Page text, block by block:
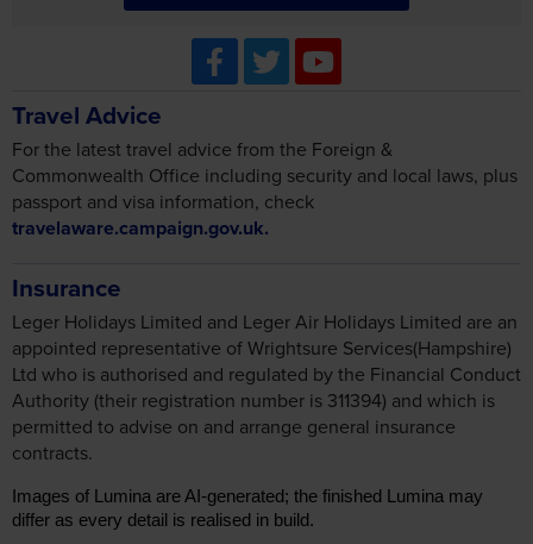
Travel Advice
For the latest travel advice from the Foreign &
Commonwealth Office including security and local laws, plus
passport and visa information, check
travelaware.campaign.gov.uk.
Insurance
Leger Holidays Limited and Leger Air Holidays Limited are an
appointed representative of Wrightsure Services(Hampshire)
Ltd who is authorised and regulated by the Financial Conduct
Authority (their registration number is 311394) and which is
permitted to advise on and arrange general insurance
contracts.
Images of Lumina are AI-generated; the finished Lumina may
differ as every detail is realised in build.